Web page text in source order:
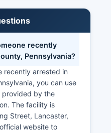
recently
Pennsylvania?
recently arrested in
you can use
provided by the
The facility is
Street, Lancaster,
website to